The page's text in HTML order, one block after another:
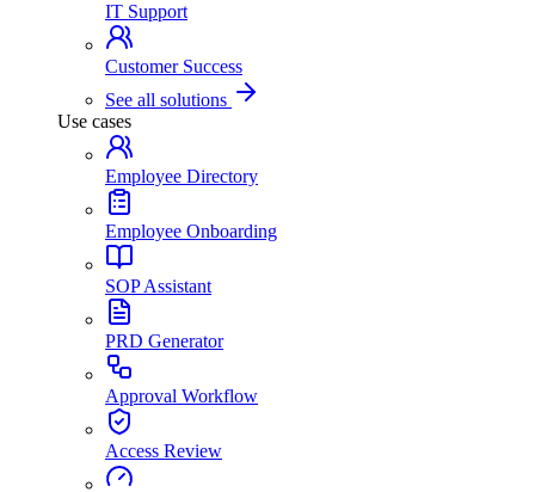
IT Support
Customer Success
See all solutions
Use cases
Employee Directory
Employee Onboarding
SOP Assistant
PRD Generator
Approval Workflow
Access Review